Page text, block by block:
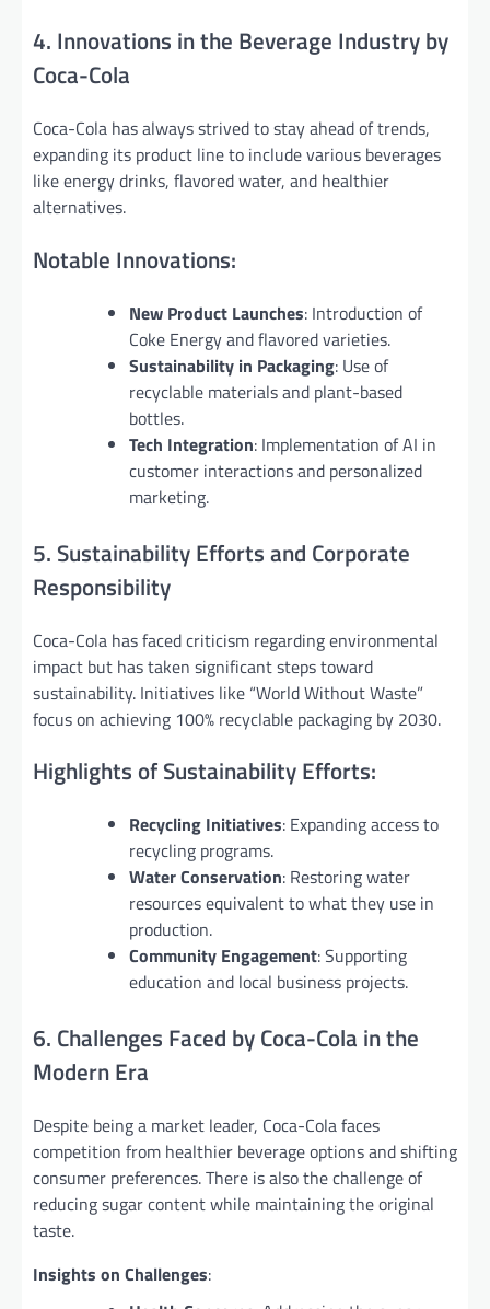
4. Innovations in the Beverage Industry by
Coca-Cola
Coca-Cola has always strived to stay ahead of trends,
expanding its product line to include various beverages
like energy drinks, flavored water, and healthier
alternatives.
Notable Innovations:
New Product Launches: Introduction of
Coke Energy and flavored varieties.
Sustainability in Packaging: Use of
recyclable materials and plant-based
bottles.
Tech Integration: Implementation of AI in
customer interactions and personalized
marketing.
5. Sustainability Efforts and Corporate
Responsibility
Coca-Cola has faced criticism regarding environmental
impact but has taken significant steps toward
sustainability. Initiatives like “World Without Waste”
focus on achieving 100% recyclable packaging by 2030.
Highlights of Sustainability Efforts:
Recycling Initiatives: Expanding access to
recycling programs.
Water Conservation: Restoring water
resources equivalent to what they use in
production.
Community Engagement: Supporting
education and local business projects.
6. Challenges Faced by Coca-Cola in the
Modern Era
Despite being a market leader, Coca-Cola faces
competition from healthier beverage options and shifting
consumer preferences. There is also the challenge of
reducing sugar content while maintaining the original
taste.
Insights on Challenges: